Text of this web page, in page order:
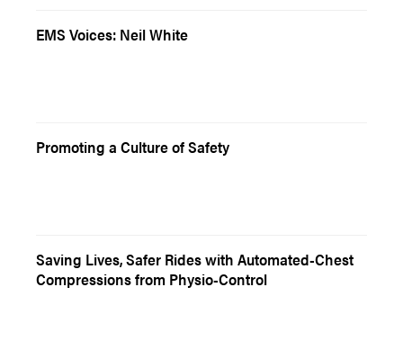
EMS Voices: Neil White
Promoting a Culture of Safety
Saving Lives, Safer Rides with Automated-Chest
Compressions from Physio-Control